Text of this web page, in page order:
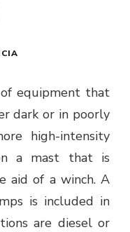
equipment that
dark or in poorly
high-intensity
a mast that is
aid of a winch. A
is included in
are diesel or